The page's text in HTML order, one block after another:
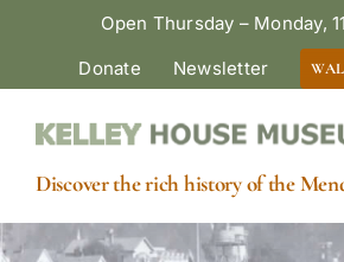
Open Thursday – Monday,
Donate
Newsletter
Discover the rich history of the